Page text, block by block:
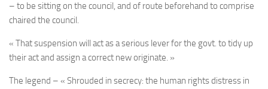
– to be sitting on the council, and of route beforehand to comprise
chaired the council.
« That suspension will act as a serious lever for the govt. to tidy up
their act and assign a correct new originate. »
The legend – « Shrouded in secrecy: the human rights distress in